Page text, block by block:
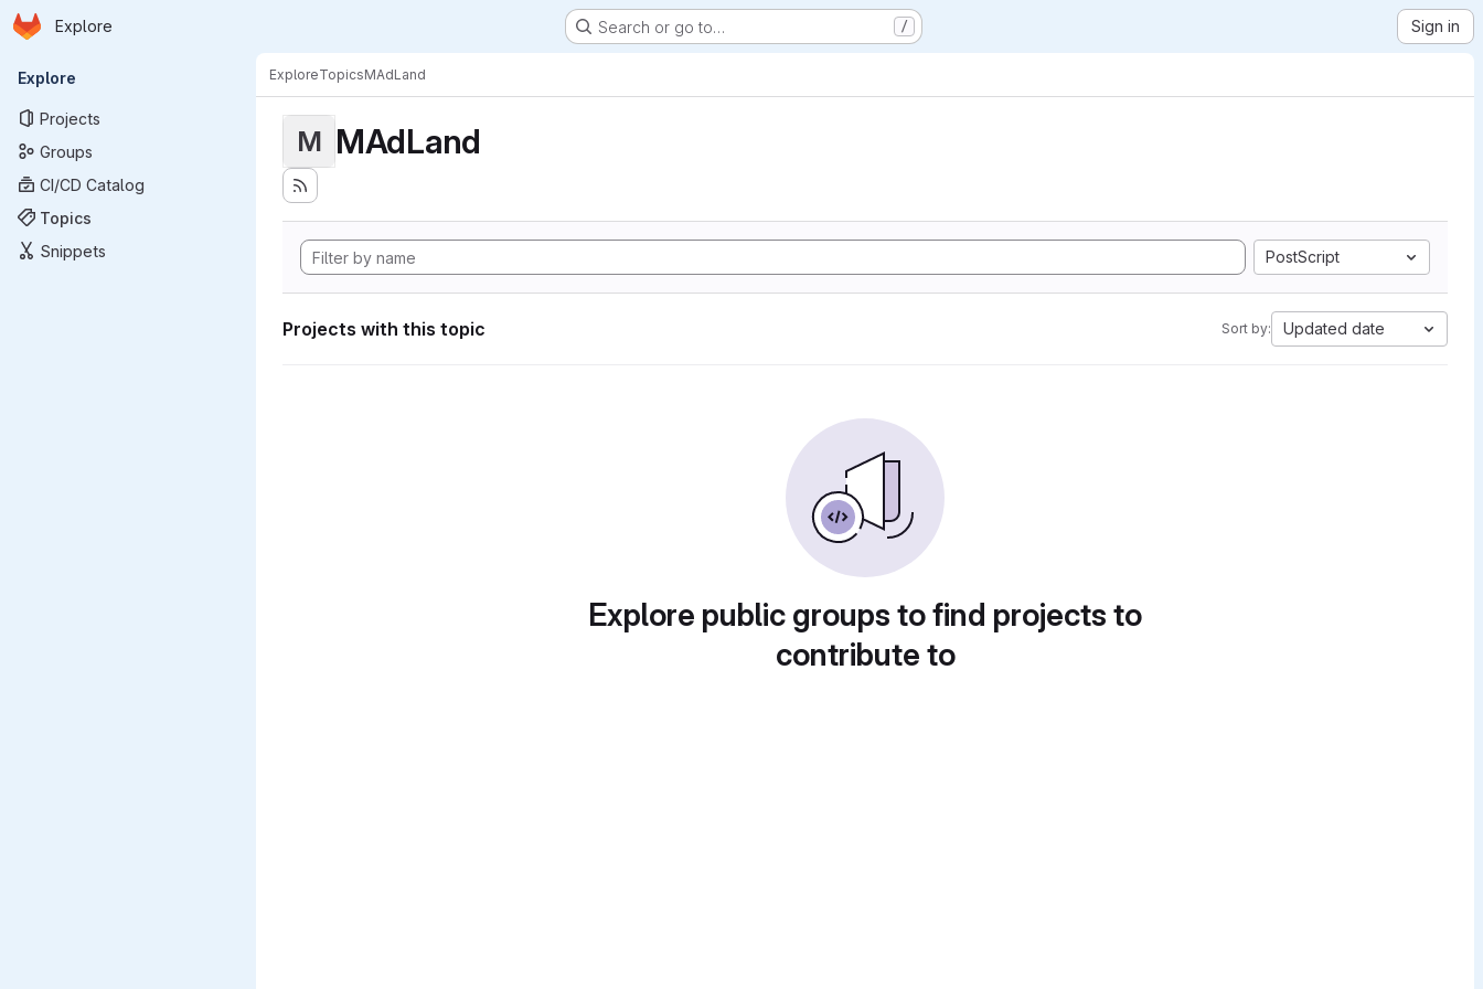
Skip to main content
Homepage
Explore Search or go to… / Sign in
Primary navigation
Explore
Projects
Groups
CI/CD Catalog
Topics
Snippets
ExploreTopicsMAdLand
M MAdLand
PostScript
Projects with this topic Sort by: Updated date
Explore public groups to find projects to
contribute to